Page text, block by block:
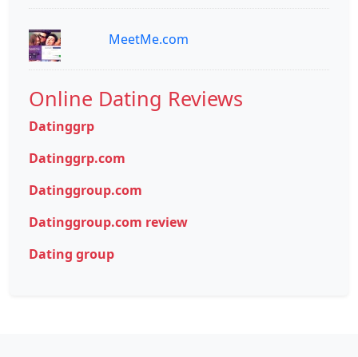
MeetMe.com
Online Dating Reviews
Datinggrp
Datinggrp.com
Datinggroup.com
Datinggroup.com review
Dating group